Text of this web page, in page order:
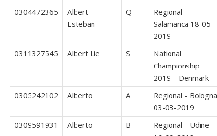
0304472365
Albert
Esteban
Q
Regional –
Salamanca 18-05-
2019
0311327545
Albert Lie S
National
Championship
2019 – Denmark
0305242102
Alberto A
Regional – Bologna
03-03-2019
0309591931
Alberto B
Regional – Udine